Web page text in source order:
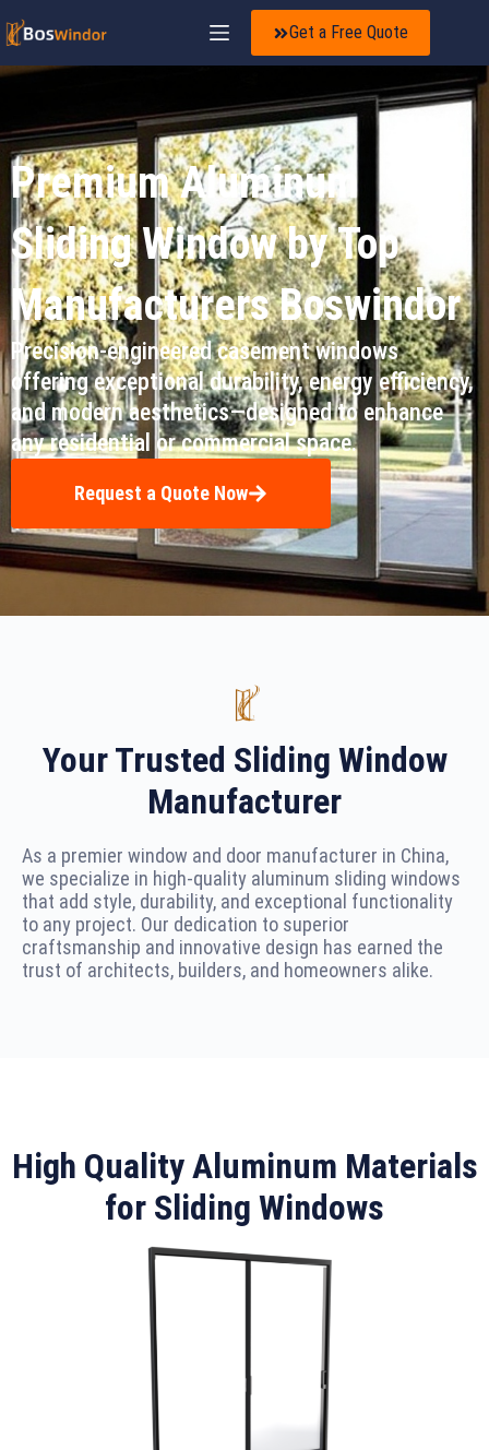
Get a Free Quote
Premium Aluminum
Sliding Window by Top
Manufacturers Boswindor
Precision-engineered casement windows
offering exceptional durability, energy efficiency,
and modern aesthetics—designed to enhance
any residential or commercial space.
Request a Quote Now
Your Trusted Sliding Window
Manufacturer
As a premier window and door manufacturer in China,
we specialize in high-quality aluminum sliding windows
that add style, durability, and exceptional functionality
to any project. Our dedication to superior
craftsmanship and innovative design has earned the
trust of architects, builders, and homeowners alike.
High Quality Aluminum Materials
for Sliding Windows